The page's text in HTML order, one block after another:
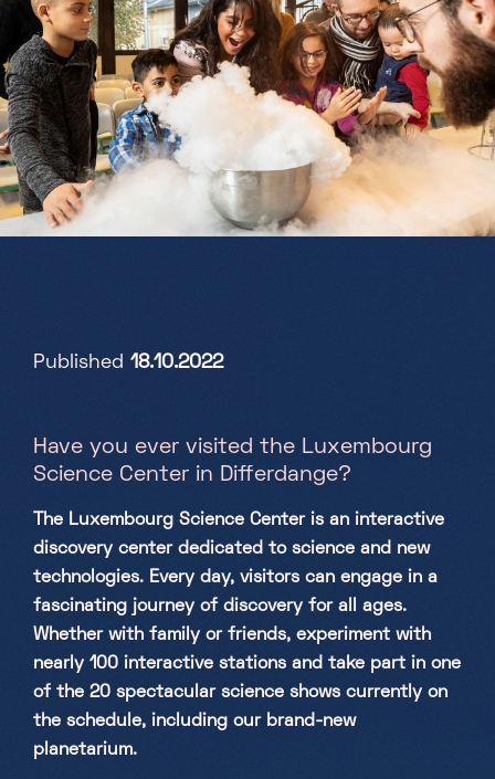
Partners
Projects
Jobs
EN
1, rue John Ernest Dolibois
Monday - Friday
9h-17h
Saturday, Sunday & holidays
10h-18h
Published 18.10.2022
Have you ever visited the Luxembourg
Science Center in Differdange?
The Luxembourg Science Center is an interactive
discovery center dedicated to science and new
technologies. Every day, visitors can engage in a
fascinating journey of discovery for all ages.
Whether with family or friends, experiment with
nearly 100 interactive stations and take part in one
of the 20 spectacular science shows currently on
the schedule, including our brand-new
planetarium.